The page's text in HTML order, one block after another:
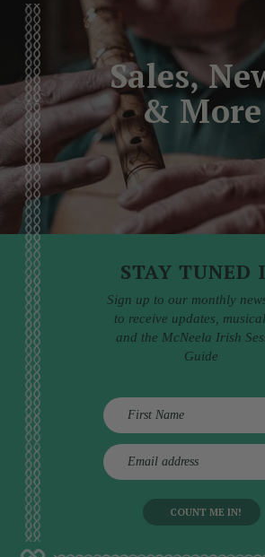
Sales,
& More
STAY TUNED
Sign up to our monthly
to receive updates,
and the McNeela Irish
Guide
E
m